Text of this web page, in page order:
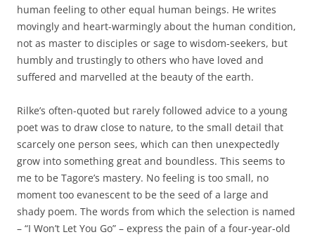
human feeling to other equal human beings. He writes
movingly and heart-warmingly about the human condition,
not as master to disciples or sage to wisdom-seekers, but
humbly and trustingly to others who have loved and
suffered and marvelled at the beauty of the earth.
Rilke’s often-quoted but rarely followed advice to a young
poet was to draw close to nature, to the small detail that
scarcely one person sees, which can then unexpectedly
grow into something great and boundless. This seems to
me to be Tagore’s mastery. No feeling is too small, no
moment too evanescent to be the seed of a large and
shady poem. The words from which the selection is named
– “I Won’t Let You Go” – express the pain of a four-year-old